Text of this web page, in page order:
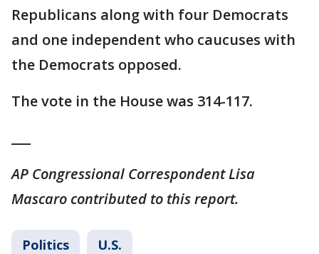
Republicans along with four Democrats
and one independent who caucuses with
the Democrats opposed.
The vote in the House was 314-117.
AP Congressional Correspondent Lisa
Mascaro contributed to this report.
Politics U.S.